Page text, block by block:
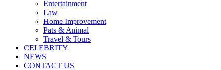
Entertainment
Law
Home Improvement
Pats & Animal
Travel & Tours
CELEBRITY
NEWS
CONTACT US